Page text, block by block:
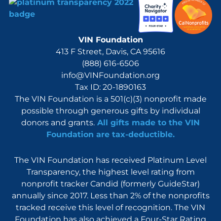
VIN Foundation
413 F Street, Davis, CA 95616
(888) 616-6506
info@VINFoundation.org
Tax ID: 20-1890163
The VIN Foundation is a 501(c)(3) nonprofit made
possible through generous gifts by individual
donors and grants. All gifts made to the VIN
Foundation are tax-deductible.
The VIN Foundation has received Platinum Level
Transparency, the highest level rating from
nonprofit tracker Candid (formerly GuideStar)
annually since 2017. Less than 2% of the nonprofits
tracked receive this level of recognition. The VIN